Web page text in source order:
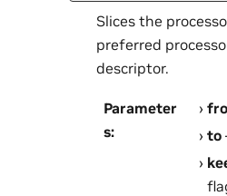
Slices the
preferred
descriptor.
Parameter
s:
to